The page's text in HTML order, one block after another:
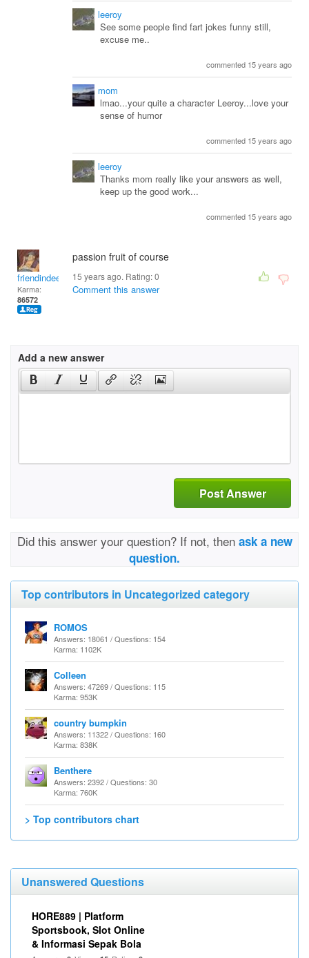
leeroy
See some people find fart jokes funny still,
excuse me..
commented 15 years ago
mom
lmao...your quite a character Leeroy...love your
sense of humor
commented 15 years ago
leeroy
Thanks mom really like your answers as well,
keep up the good work...
commented 15 years ago
friendindeed
Karma:
86572
passion fruit of course
15 years ago. Rating:0
Comment this answer
Add a new answer
Post Answer
Did this answer your question? If not, then ask a new
question.
Top contributors in Uncategorized category
ROMOS
Answers: 18061 / Questions: 154
Karma: 1102K
Colleen
Answers: 47269 / Questions: 115
Karma: 953K
country bumpkin
Answers: 11322 / Questions: 160
Karma: 838K
Benthere
Answers: 2392 / Questions: 30
Karma: 760K
> Top contributors chart
Unanswered Questions
HORE889 | Platform
Sportsbook, Slot Online
& Informasi Sepak Bola